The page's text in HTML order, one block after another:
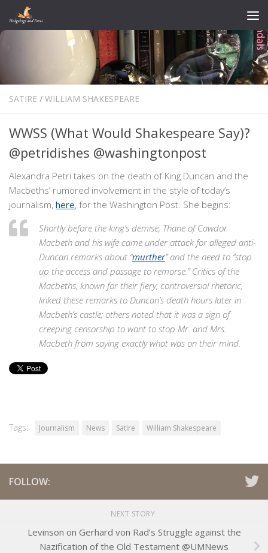
Skip to content
SATIRE / WILLIAM SHAKESPEARE
WWSS (What Would Shakespeare Say)?
@petridishes @washingtonpost
Alexandra Petri takes on the death of King Duncan and the
Macbeths’ rumored involvement in the style of today’s
journalism, here, for the Washington Post. She begins:
Shortly before the king’s demise, Thane of Cawdor
Macbeth and his wife came under attack for alleged anti-
Duncan remarks about “murther” and the need to “stop
up the access and passage to remorse.” Critics of the
Macbeths, known for their fiery, controversial rhetoric,
linked these remarks to Duncan’s death hours later in
Macbeth’s castle; others noted that it was a sign of
creeping censorship to want to stop Mr. and Mrs.
Macbeth from saying exactly what was on their mind.
Tags: Journalism News Satire William Shakespeare
FOLLOW:
NEXT STORY
Levinson on Gerhard von Rad’s Struggle against the
Nazification of the Old Testament @UMNews